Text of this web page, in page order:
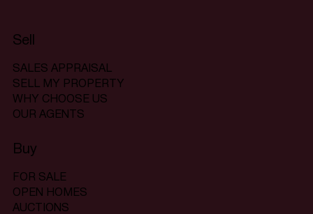
Sell
SALES APPRAISAL
SELL MY PROPERTY
WHY CHOOSE US
OUR AGENTS
Buy
FOR SALE
OPEN HOMES
AUCTIONS